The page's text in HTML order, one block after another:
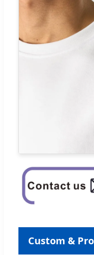
Custom &